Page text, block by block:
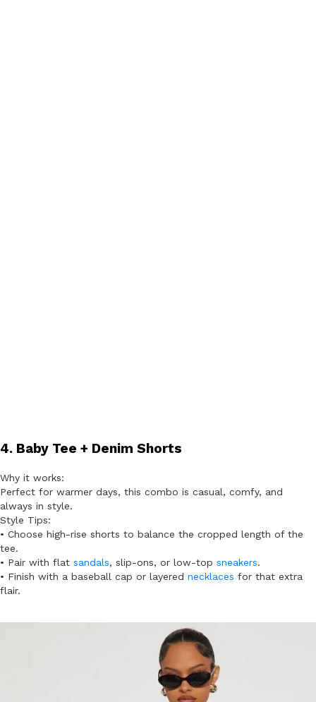
4. Baby Tee + Denim Shorts
Why it works:
Perfect for warmer days, this combo is casual, comfy, and
always in style.
Style Tips:
• Choose high-rise shorts to balance the cropped length of the
tee.
• Pair with flat sandals, slip-ons, or low-top sneakers.
• Finish with a baseball cap or layered necklaces for that extra
flair.